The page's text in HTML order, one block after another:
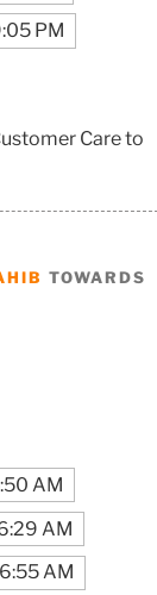
PM
Care to
TOWARDS
AM
AM
6:55 AM